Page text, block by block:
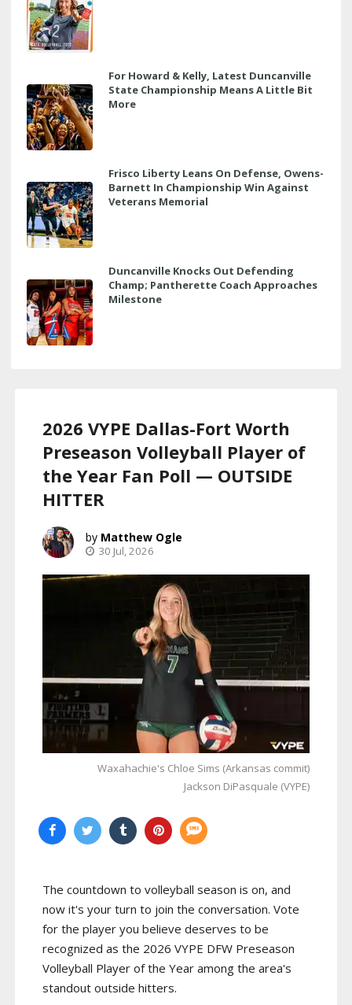
For Howard & Kelly, Latest Duncanville
State Championship Means A Little Bit
More
Frisco Liberty Leans On Defense, Owens-
Barnett In Championship Win Against
Veterans Memorial
Duncanville Knocks Out Defending
Champ; Pantherette Coach Approaches
Milestone
2026 VYPE Dallas-Fort Worth
Preseason Volleyball Player of
the Year Fan Poll — OUTSIDE
HITTER
Matthew Ogle
30 Jul, 2026
Waxahachie's Chloe Sims (Arkansas commit)
Jackson DiPasquale (VYPE)
The countdown to volleyball season is on, and
now it's your turn to join the conversation. Vote
for the player you believe deserves to be
recognized as the 2026 VYPE DFW Preseason
Volleyball Player of the Year among the area's
standout outside hitters.